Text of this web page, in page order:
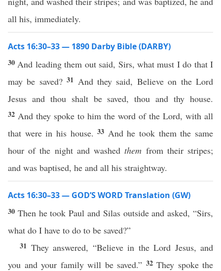
all his, immediately.
Acts 16:30–33 — 1890 Darby Bible (DARBY)
30 And leading them out said, Sirs, what must I do that I
may be saved?31 And they said, Believe on the Lord
Jesus and thou shalt be saved, thou and thy house.
32 And they spoke to him the word of the Lord, with all
that were in his house.33 And he took them the same
hour of the night and washedthem from their stripes;
and was baptised, he and all his straightway.
Acts 16:30–33 — GOD’S WORD Translation (GW)
30 Then he took Paul and Silas outside and asked, “Sirs,
what do I have to do to be saved?”
31 They answered, “Believe in the Lord Jesus, and
you and your family will be saved.” 32 They spoke the